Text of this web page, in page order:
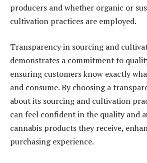
producers and whether organic or
cultivation practices are employed.
Transparency in sourcing and
demonstrates a commitment to
ensuring customers know exactly
and consume. By choosing a
about its sourcing and cultivation
can feel confident in the quality and
cannabis products they receive,
purchasing experience.